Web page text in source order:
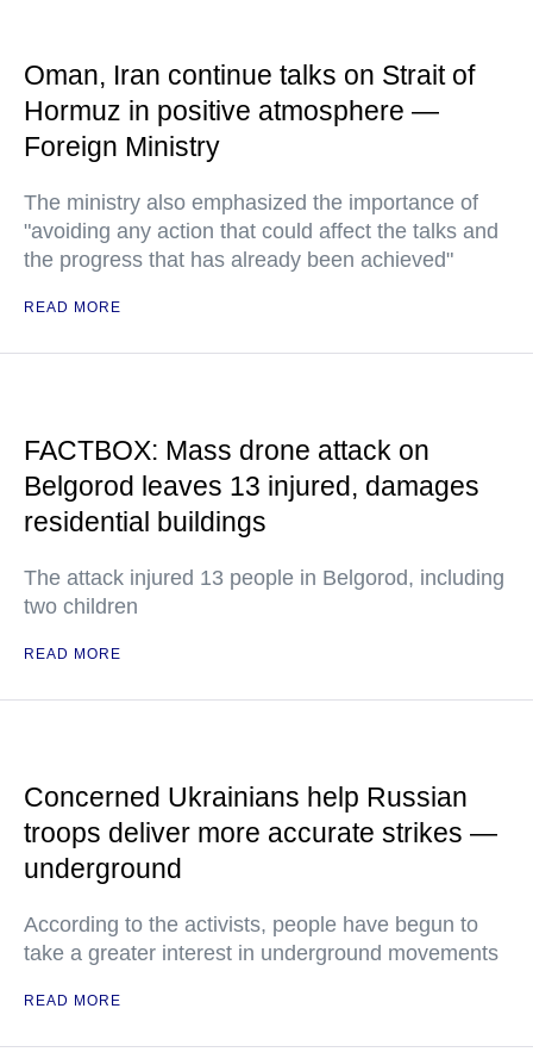
Oman, Iran continue talks on Strait of
Hormuz in positive atmosphere —
Foreign Ministry
The ministry also emphasized the importance of
"avoiding any action that could affect the talks and
the progress that has already been achieved"
READ MORE
FACTBOX: Mass drone attack on
Belgorod leaves 13 injured, damages
residential buildings
The attack injured 13 people in Belgorod, including
two children
READ MORE
Concerned Ukrainians help Russian
troops deliver more accurate strikes —
underground
According to the activists, people have begun to
take a greater interest in underground movements
READ MORE